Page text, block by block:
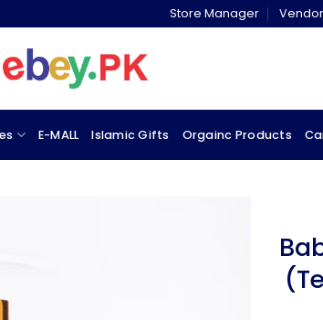
Store Manager
E-MALL Islamic Gifts Orgainc Products